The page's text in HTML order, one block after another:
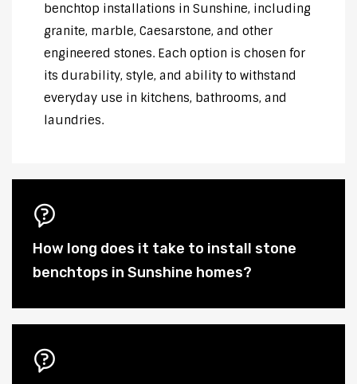
benchtop installations in Sunshine, including
granite, marble, Caesarstone, and other
engineered stones. Each option is chosen for
its durability, style, and ability to withstand
everyday use in kitchens, bathrooms, and
laundries.
How long does it take to install stone
benchtops in Sunshine homes?